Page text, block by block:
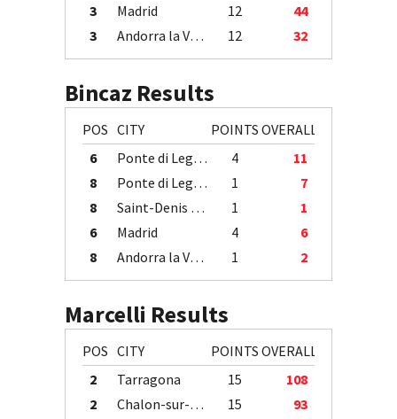
3
Madrid 12
44
3
Andorra la Vella 12 32
Bincaz Results
POS CITY POINTS OVERALL
6
Ponte di Legno 4
11
8
Ponte di Legno 1
7
8
Saint-Denis / Île de la Réunion 1
1
6
Madrid 4
6
8
Andorra la Vella 1 2
Marcelli Results
POS CITY POINTS OVERALL
2
Tarragona 15
108
2
Chalon-sur-Saône 15 93